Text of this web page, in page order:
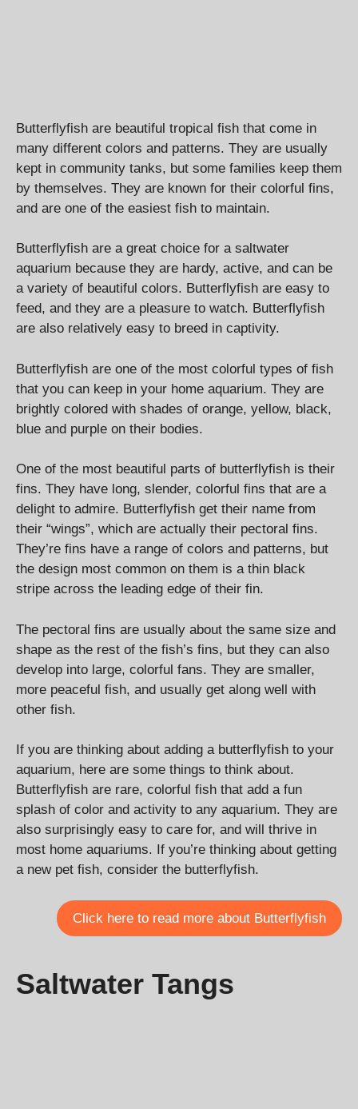
Butterflyfish are beautiful tropical fish that come in
many different colors and patterns. They are usually
kept in community tanks, but some families keep them
by themselves. They are known for their colorful fins,
and are one of the easiest fish to maintain.
Butterflyfish are a great choice for a saltwater
aquarium because they are hardy, active, and can be
a variety of beautiful colors. Butterflyfish are easy to
feed, and they are a pleasure to watch. Butterflyfish
are also relatively easy to breed in captivity.
Butterflyfish are one of the most colorful types of fish
that you can keep in your home aquarium. They are
brightly colored with shades of orange, yellow, black,
blue and purple on their bodies.
One of the most beautiful parts of butterflyfish is their
fins. They have long, slender, colorful fins that are a
delight to admire. Butterflyfish get their name from
their “wings”, which are actually their pectoral fins.
They’re fins have a range of colors and patterns, but
the design most common on them is a thin black
stripe across the leading edge of their fin.
The pectoral fins are usually about the same size and
shape as the rest of the fish’s fins, but they can also
develop into large, colorful fans. They are smaller,
more peaceful fish, and usually get along well with
other fish.
If you are thinking about adding a butterflyfish to your
aquarium, here are some things to think about.
Butterflyfish are rare, colorful fish that add a fun
splash of color and activity to any aquarium. They are
also surprisingly easy to care for, and will thrive in
most home aquariums. If you’re thinking about getting
a new pet fish, consider the butterflyfish.
Click here to read more about Butterflyfish
Saltwater Tangs